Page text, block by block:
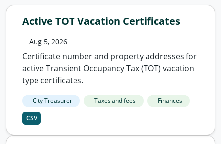
Active TOT Vacation Certificates
Aug 5, 2026
Certificate number and property addresses for
active Transient Occupancy Tax (TOT) vacation
type certificates.
City Treasurer Taxes and fees Finances
CSV